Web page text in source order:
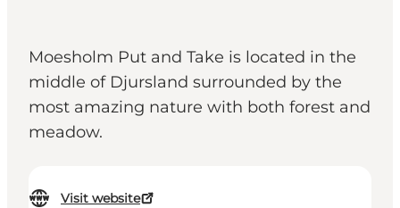
Moesholm Put and Take is located in the
middle of Djursland surrounded by the
most amazing nature with both forest and
meadow.
Visit website